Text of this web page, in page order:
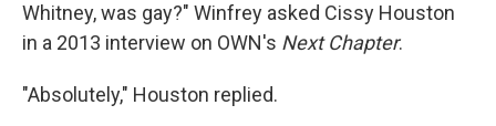
Whitney, was gay?" Winfrey asked Cissy Houston
in a 2013 interview on OWN's Next Chapter.
"Absolutely," Houston replied.